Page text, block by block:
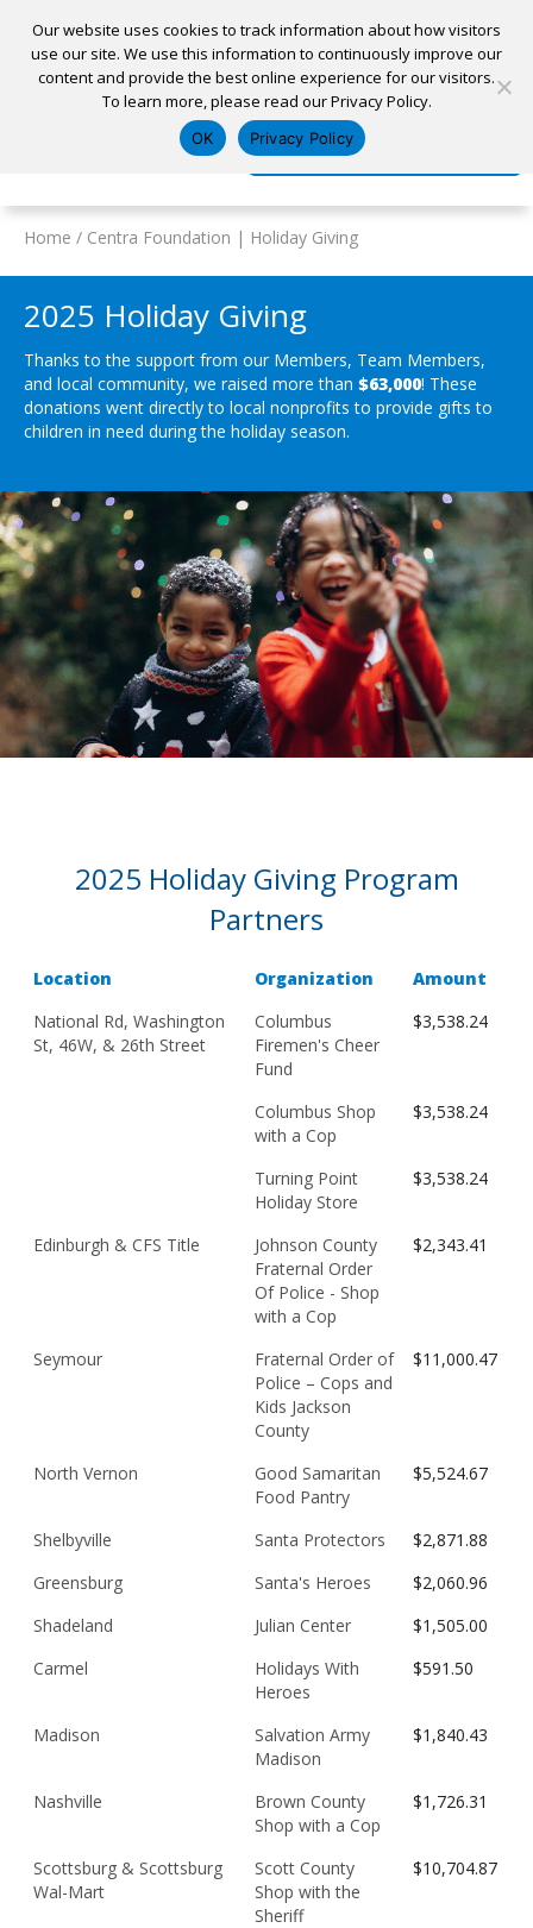
Appointment Apply for a Loan Pay My Loan
Log In
Home
Home / Centra Foundation | Holiday Giving
2025 Holiday Giving
Thanks to the support from our Members, Team Members,
and local community, we raised more than $63,000! These
donations went directly to local nonprofits to provide gifts to
children in need during the holiday season.
2025 Holiday Giving Program
Partners
Location Organization
Amount
National Rd, Washington
St, 46W, & 26th Street
Columbus
Firemen's Cheer
Fund
$3,538.24
Columbus Shop
with a Cop
$3,538.24
Turning Point
Holiday Store
$3,538.24
Edinburgh & CFS Title
Johnson County
Fraternal Order
Of Police - Shop
with a Cop
$2,343.41
Seymour
Fraternal Order of
Police – Cops and
Kids Jackson
County
$11,000.47
North Vernon
Good Samaritan
Food Pantry
$5,524.67
Shelbyville Santa Protectors
$2,871.88
Greensburg
Santa's Heroes
$2,060.96
Shadeland
Julian Center
$1,505.00
Carmel
Holidays With
Heroes
$591.50
Madison
Salvation Army
Madison
$1,840.43
Nashville
Brown County
Shop with a Cop
$1,726.31
Scottsburg & Scottsburg
Wal-Mart
Scott County
Shop with the
Sheriff
$10,704.87
Our website uses cookies to track information about how visitors
use our site. We use this information to continuously improve our
content and provide the best online experience for our visitors.
To learn more, please read our Privacy Policy.
OK Privacy Policy